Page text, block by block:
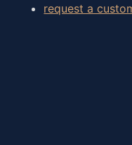
request a